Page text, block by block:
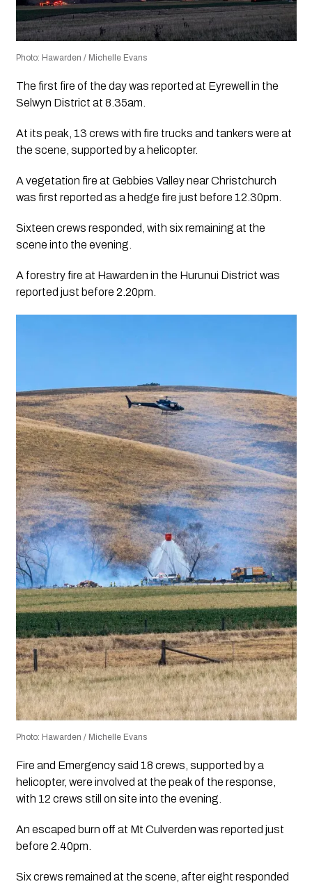
Photo: Hawarden / Michelle Evans
The first fire of the day was reported at Eyrewell in the
Selwyn District at 8.35am.
At its peak, 13 crews with fire trucks and tankers were at
the scene, supported by a helicopter.
A vegetation fire at Gebbies Valley near Christchurch
was first reported as a hedge fire just before 12.30pm.
Sixteen crews responded, with six remaining at the
scene into the evening.
A forestry fire at Hawarden in the Hurunui District was
reported just before 2.20pm.
Photo: Hawarden / Michelle Evans
Fire and Emergency said 18 crews, supported by a
helicopter, were involved at the peak of the response,
with 12 crews still on site into the evening.
An escaped burn off at Mt Culverden was reported just
before 2.40pm.
Six crews remained at the scene, after eight responded